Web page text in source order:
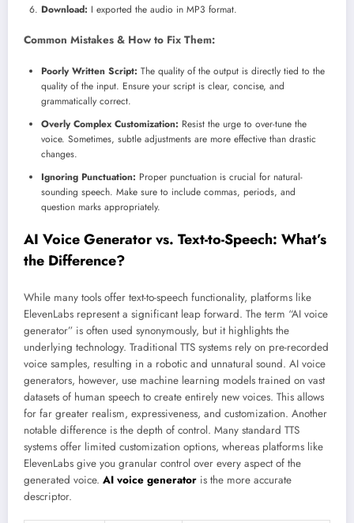
Download: I exported the audio in MP3 format.
Common Mistakes & How to Fix Them:
Poorly Written Script: The quality of the output is directly tied to the
quality of the input. Ensure your script is clear, concise, and
grammatically correct.
Overly Complex Customization: Resist the urge to over-tune the
voice. Sometimes, subtle adjustments are more effective than drastic
changes.
Ignoring Punctuation: Proper punctuation is crucial for natural-
sounding speech. Make sure to include commas, periods, and
question marks appropriately.
AI Voice Generator vs. Text-to-Speech: What’s
the Difference?
While many tools offer text-to-speech functionality, platforms like
ElevenLabs represent a significant leap forward. The term “AI voice
generator” is often used synonymously, but it highlights the
underlying technology. Traditional TTS systems rely on pre-recorded
voice samples, resulting in a robotic and unnatural sound. AI voice
generators, however, use machine learning models trained on vast
datasets of human speech to create entirely new voices. This allows
for far greater realism, expressiveness, and customization. Another
notable difference is the depth of control. Many standard TTS
systems offer limited customization options, whereas platforms like
ElevenLabs give you granular control over every aspect of the
generated voice. AI voice generator is the more accurate
descriptor.